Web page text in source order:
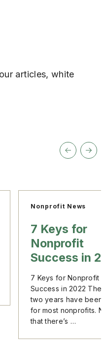
articles, white
Nonprofit News
7 Keys for
Nonprofit
Success in
7 Keys for Nonprofit
Success in 2022 The
two years have been
for most nonprofits.
that there’s …